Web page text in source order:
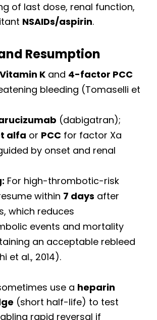
of last dose, renal function,
NSAIDs/aspirin.
Resumption
Vitamin K and 4-factor PCC
bleeding (Tomaselli et
(dabigatran);
alfa or PCC for factor Xa
by onset and renal
For high-thrombotic-risk
within 7 days after
which reduces
events and mortality
an acceptable rebleed
et al., 2014).
use a heparin
(short half-life) to test
rapid reversal if